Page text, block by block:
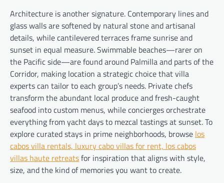
Architecture is another signature. Contemporary lines and
glass walls are softened by natural stone and artisanal
details, while cantilevered terraces frame sunrise and
sunset in equal measure. Swimmable beaches—rarer on
the Pacific side—are found around Palmilla and parts of the
Corridor, making location a strategic choice that villa
experts can tailor to each group’s needs. Private chefs
transform the abundant local produce and fresh-caught
seafood into custom menus, while concierges orchestrate
everything from yacht days to mezcal tastings at sunset. To
explore curated stays in prime neighborhoods, browse los
cabos villa rentals, luxury cabo villas for rent, los cabos
villas haute retreatsfor inspiration that aligns with style,
size, and the kind of memories you want to create.